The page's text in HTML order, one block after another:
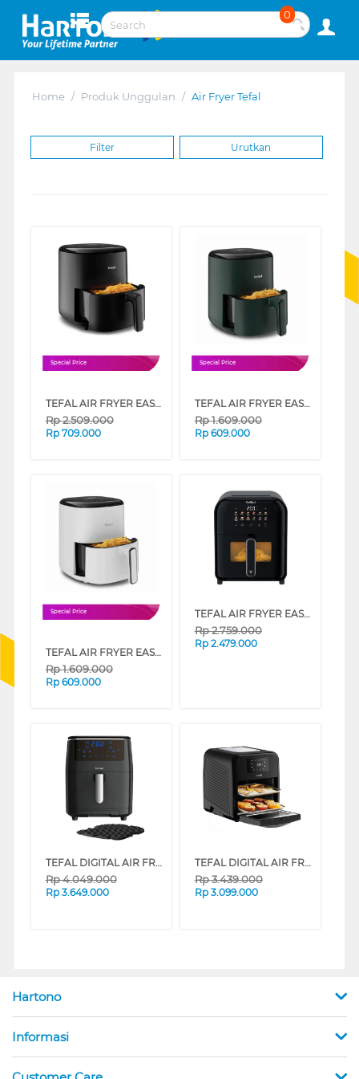
0
Home / Produk Unggulan / Air Fryer Tefal
Filter Urutkan
Special Price
TEFAL AIR FRYER EASY FRY MAX EY245810
Rp2.509.000
Rp 709.000
Special Price
TEFAL AIR FRYER EASY FRY COMPACT EY145810
Rp1.609.000
Rp 609.000
Special Price
TEFAL AIR FRYER EASY FRY COMPACT EY145A10
Rp1.609.000
Rp 609.000
TEFAL AIR FRYER EASY FRY INFRARED EY821868
Rp2.759.000
Rp 2.479.000
TEFAL DIGITAL AIR FRYER 3IN1 EASY FRY STEAM GRILL FW201815
Rp4.049.000
Rp 3.649.000
TEFAL DIGITAL AIR FRYER 9IN1 EASY FRY OVEN & GRILL FW501815
Rp3.439.000
Rp 3.099.000
Hartono
Informasi